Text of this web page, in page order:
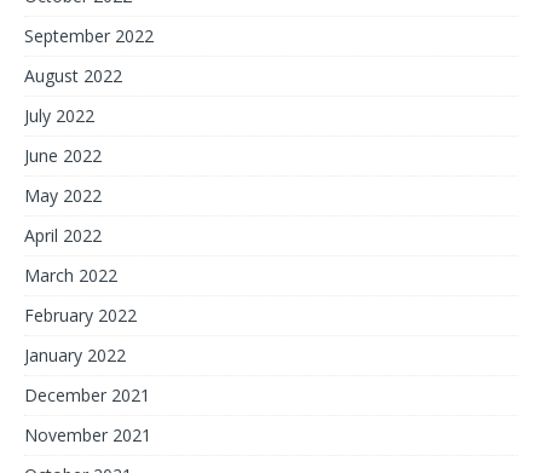
September 2022
August 2022
July 2022
June 2022
May 2022
April 2022
March 2022
February 2022
January 2022
December 2021
November 2021